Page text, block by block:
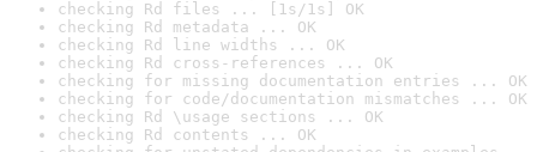
checking Rd files ... [1s/1s] OK
checking Rd metadata ... OK
checking Rd line widths ... OK
checking Rd cross-references ... OK
checking for missing documentation entries ... OK
checking for code/documentation mismatches ... OK
checking Rd \usage sections ... OK
checking Rd contents ... OK